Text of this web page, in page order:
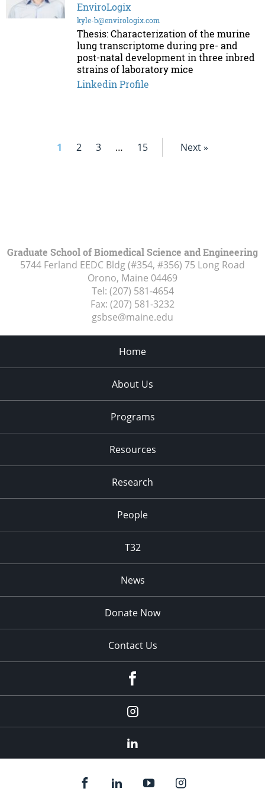
EnviroLogix
kyle-b@envirologix.com
Thesis: Characterization of the murine
lung transcriptome during pre- and
post-natal development in three inbred
strains of laboratory mice
Linkedin Profile
1 2 3 … 15 Next »
Graduate School of Biomedical Science and Engineering
5744 Ferland EEDC Bldg (#354, #356) 75 Long Road
Orono, Maine 04469
Tel: (207) 581-4654
Fax: (207) 581-3232
gsbse@maine.edu
Home
About Us
Programs
Resources
Research
People
T32
News
Donate Now
Contact Us
Instagram